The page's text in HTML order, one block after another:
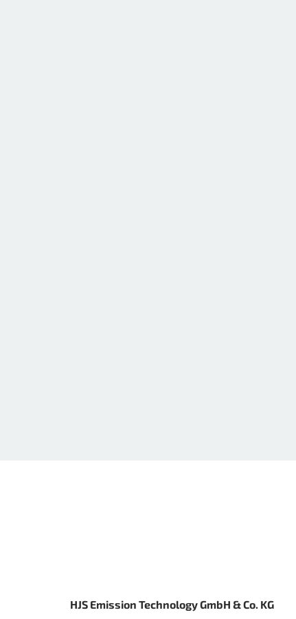
HJS Emission Technology GmbH & Co. KG